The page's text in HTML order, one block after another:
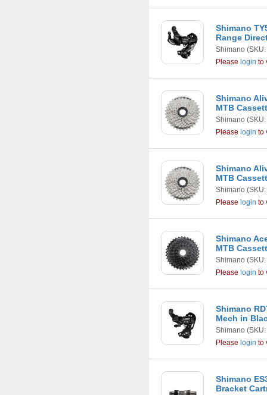
Shimano
Range
Shimano
Please login to
Shimano
MTB
Shimano
Please login to
Shimano
MTB
Shimano
Please login to
Shimano
MTB
Shimano
Please login to
Shimano
Mech in
Shimano
Please login to
Shimano
Bracket